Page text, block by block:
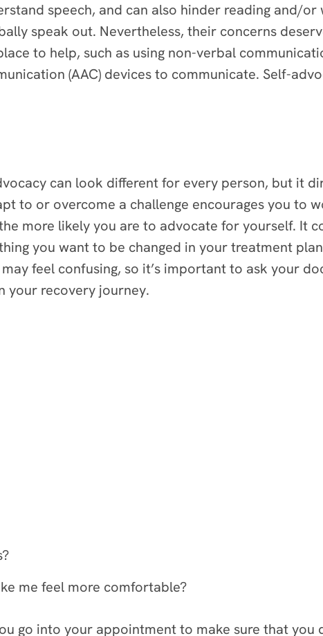
speech, and can also hinder reading and/or
speak out. Nevertheless, their concerns
to help, such as using non-verbal
(AAC) devices to communicate. Self-
can look different for every person, but it
to or overcome a challenge encourages you to
more likely you are to advocate for yourself. It
you want to be changed in your treatment
feel confusing, so it’s important to ask your
your recovery journey.
me feel more comfortable?
go into your appointment to make sure that you